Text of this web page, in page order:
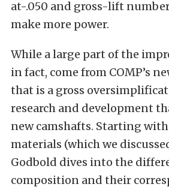
at-.050 and gross-lift
make more power.
While a large part of the
in fact, come from COMP’s
that is a gross
research and development
new camshafts. Starting
materials (which we
Godbold dives into the
composition and their